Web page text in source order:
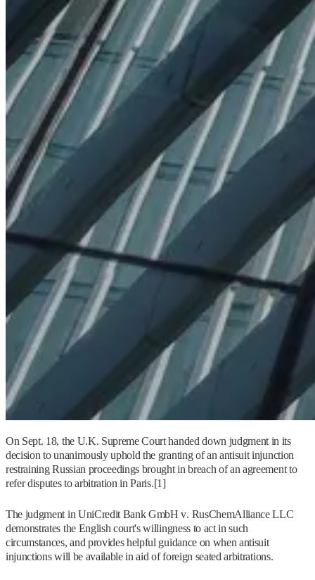
On Sept. 18, the U.K. Supreme Court handed down judgment in its
decision to unanimously uphold the granting of an antisuit injunction
restraining Russian proceedings brought in breach of an agreement to
refer disputes to arbitration in Paris.[1]
The judgment in UniCredit Bank GmbH v. RusChemAlliance LLC
demonstrates the English court's willingness to act in such
circumstances, and provides helpful guidance on when antisuit
injunctions will be available in aid of foreign seated arbitrations.